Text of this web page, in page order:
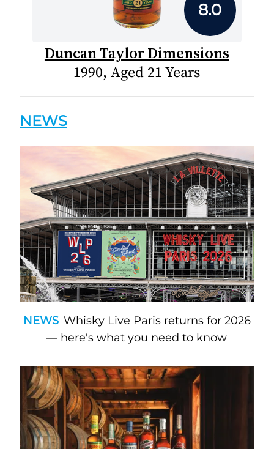
8.0
Duncan Taylor Dimensions
1990, Aged 21 Years
NEWS
NEWS Whisky Live Paris returns for 2026
— here's what you need to know